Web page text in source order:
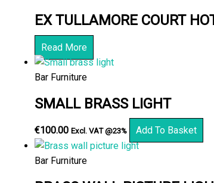
EX TULLAMORE COURT
Read More
Bar Furniture
SMALL BRASS LIGHT
€100.00 Excl. VAT @23% Add To Basket
Bar Furniture